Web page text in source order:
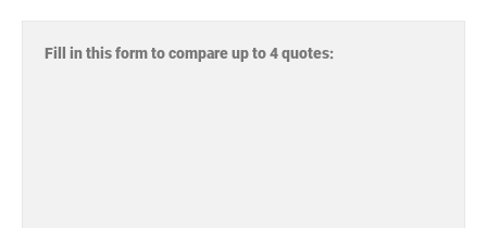
Fill in this form to compare up to 4 quotes: